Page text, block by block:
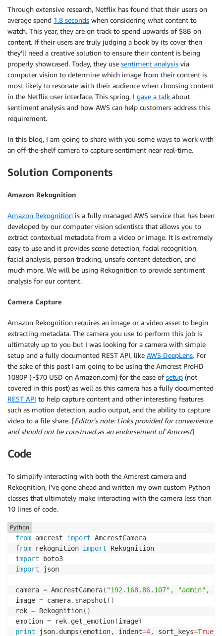
Through extensive research, Netflix has found that their users on
average spend 1.8 seconds when considering what content to
watch. This year, they are on track to spend upwards of $8B on
content. If their users are truly judging a book by its cover then
they’ll need a creative solution to ensure their content is being
properly showcased. Today, they use sentiment analysis via
computer vision to determine which image from their content is
most likely to resonate with their audience when choosing content
in the Netflix user interface. This spring, I gave a talk about
sentiment analysis and how AWS can help customers address this
requirement.
In this blog, I am going to share with you some ways to work with
an off-the-shelf camera to capture sentiment near real-time.
Solution Components
Amazon Rekognition
Amazon Rekognition is a fully managed AWS service that has been
developed by our computer vision scientists that allows you to
extract contextual metadata from a video or image. It is extremely
easy to use and it provides scene detection, facial recognition,
facial analysis, person tracking, unsafe content detection, and
much more. We will be using Rekognition to provide sentiment
analysis for our content.
Camera Capture
Amazon Rekognition requires an image or a video asset to begin
extracting metadata. The camera you use to perform this job is
ultimately up to you but I was looking for a camera with simple
setup and a fully documented REST API, like AWS DeepLens. For
the sake of this post I am going to be using the Amcrest ProHD
1080P (~$70 USD on Amazon.com) for the ease ofsetup (not
covered in this post) as well as this camera has a fully documented
REST API to help capture content and other interesting features
such as motion detection, audio output, and the ability to capture
video to a file share. [Editor’s note: Links provided for convenience
and should not be construed as an endorsement of Amcrest]
Code
To simplify interacting with both the Amcrest camera and
Rekognition, I’ve gone ahead and written my own custom Python
classes that ultimately make interacting with the camera less than
10 lines of code.
from amcrest import
from rekognition import
import
import json
camera = AmcrestCamera( "192.168.86.107" , "admin" ,
image = camera. snapshot ( )
rek = Rekognition( )
emotion = rek. get_emotion(image)
print json. dumps (emotion, indent=4, sort_keys=True
Python